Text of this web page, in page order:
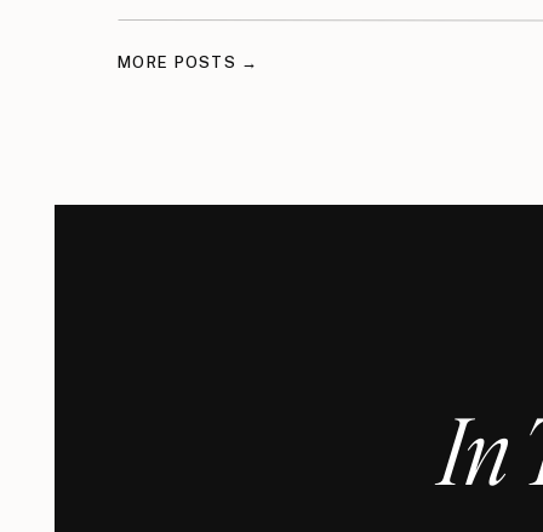
MORE POSTS →
In